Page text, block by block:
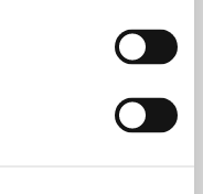
webinar in